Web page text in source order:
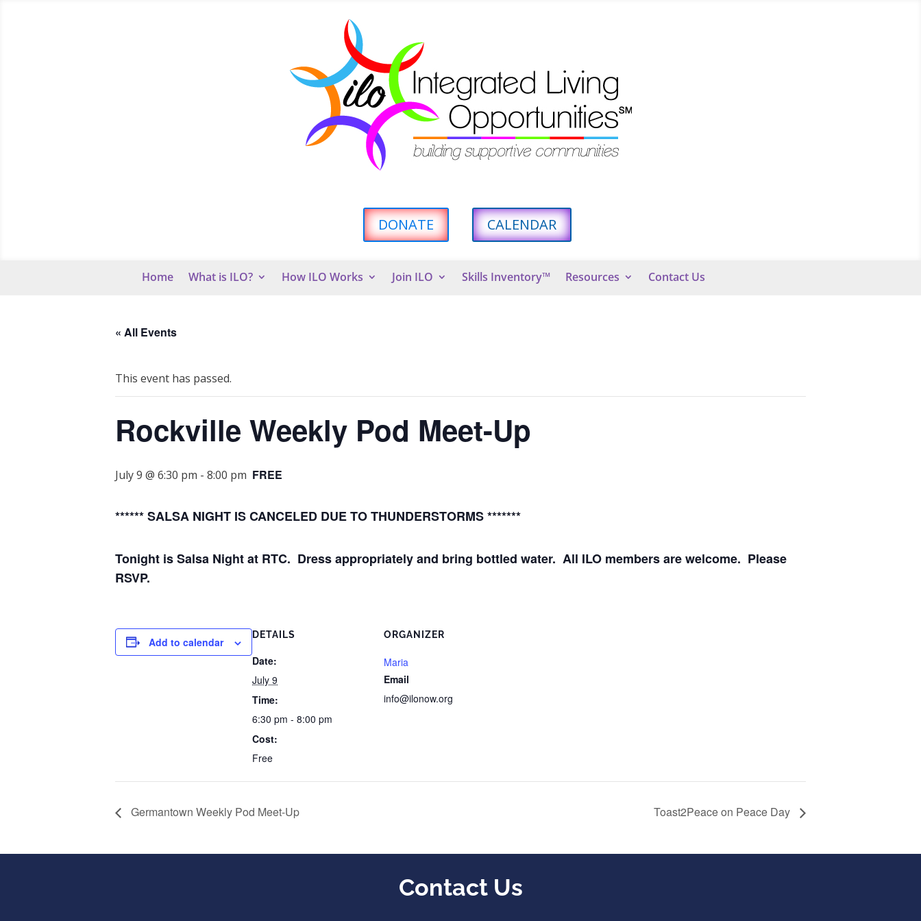
DONATE CALENDAR
Home What is ILO? How ILO Works Join ILO Skills Inventory™ Resources Contact Us
« All Events
This event has passed.
Rockville Weekly Pod Meet-Up
July 9 @ 6:30 pm - 8:00 pm FREE
****** SALSA NIGHT IS CANCELED DUE TO THUNDERSTORMS *******
Tonight is Salsa Night at RTC. Dress appropriately and bring bottled water. All ILO members are welcome. Please
RSVP.
Add to calendar
DETAILS
Date:
July 9
Time:
6:30 pm - 8:00 pm
Cost:
Free
ORGANIZER
Maria
Email
info@ilonow.org
Germantown Weekly Pod Meet-Up Toast2Peace on Peace Day
Contact Us